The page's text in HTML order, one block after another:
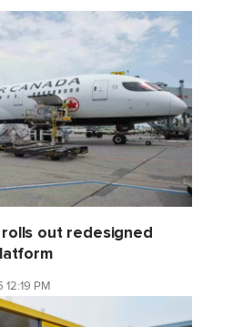
out redesigned
PM